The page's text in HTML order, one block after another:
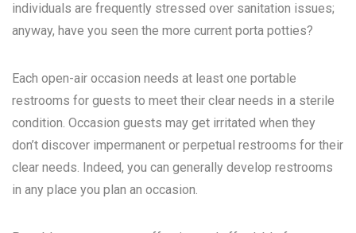
individuals are frequently stressed over sanitation issues;
anyway, have you seen the more current porta potties?
Each open-air occasion needs at least one portable
restrooms for guests to meet their clear needs in a sterile
condition. Occasion guests may get irritated when they
don’t discover impermanent or perpetual restrooms for their
clear needs. Indeed, you can generally develop restrooms
in any place you plan an occasion.